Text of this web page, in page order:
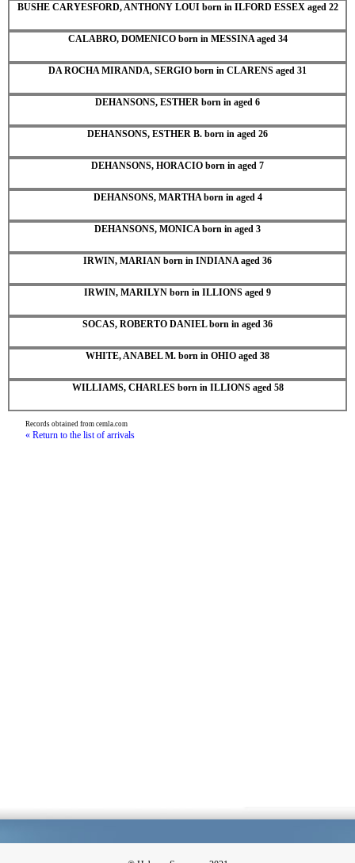
BUSHE CARYESFORD, ANTHONY LOUI born in ILFORD ESSEX aged 22
CALABRO, DOMENICO born in MESSINA aged 34
DA ROCHA MIRANDA, SERGIO born in CLARENS aged 31
DEHANSONS, ESTHER born in aged 6
DEHANSONS, ESTHER B. born in aged 26
DEHANSONS, HORACIO born in aged 7
DEHANSONS, MARTHA born in aged 4
DEHANSONS, MONICA born in aged 3
IRWIN, MARIAN born in INDIANA aged 36
IRWIN, MARILYN born in ILLIONS aged 9
SOCAS, ROBERTO DANIEL born in aged 36
WHITE, ANABEL M. born in OHIO aged 38
WILLIAMS, CHARLES born in ILLIONS aged 58
Records obtained from cemla.com
« Return to the list of arrivals